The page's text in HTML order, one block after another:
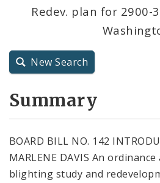
City Charter
Redev. plan for 2900-
New Search
Summary
BOARD BILL NO. 142
MARLENE DAVIS An
blighting study and